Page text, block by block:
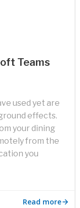
Teams
used yet are
effects.
your dining
from the
you
Read more